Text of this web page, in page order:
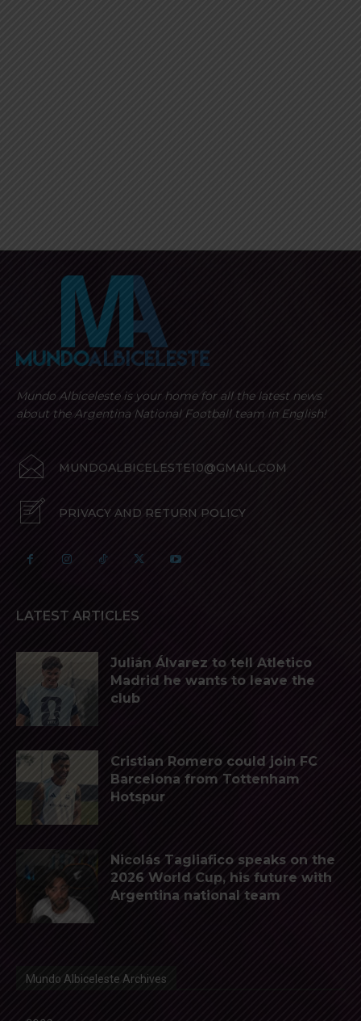
Mundo Albiceleste is your home for all the latest news
about the Argentina National Football team in English!
MUNDOALBICELESTE10@GMAIL.COM
PRIVACY AND RETURN POLICY
LATEST ARTICLES
Julián Álvarez to tell Atletico
Madrid he wants to leave the
club
Cristian Romero could join FC
Barcelona from Tottenham
Hotspur
Nicolás Tagliafico speaks on the
2026 World Cup, his future with
Argentina national team
Mundo Albiceleste Archives